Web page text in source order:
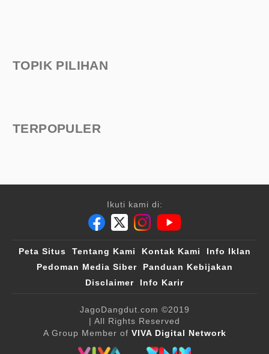
TOPIK PILIHAN
TERPOPULER
Ikuti kami di:
Peta Situs Tentang Kami Kontak Kami
Info Iklan
Pedoman Media Siber
Panduan Kebijakan
Disclaimer
Info Karir
JagoDangdut.com ©2019
| All Rights Reserved
A Group Member of VIVA Digital Network